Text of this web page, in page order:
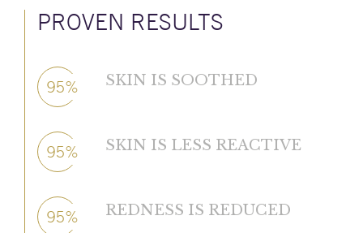
PROVEN RESULTS
95% SKIN IS SOOTHED
95% SKIN IS LESS REACTIVE
95% REDNESS IS REDUCED